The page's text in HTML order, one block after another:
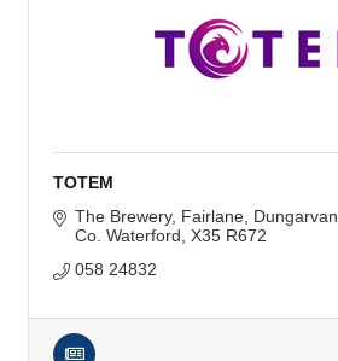
TOTEM
The Brewery, Fairlane Dungarvan
Co. Waterford X35 R672
058 24832